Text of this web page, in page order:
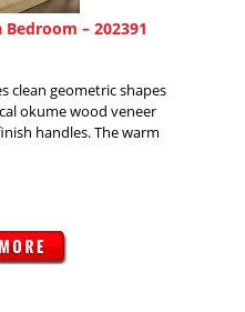
– 202391
clean geometric shapes
okume wood veneer
handles. The warm